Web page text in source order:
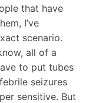
that have
I’ve
scenario.
all of a
to put tubes
seizures
sensitive. But